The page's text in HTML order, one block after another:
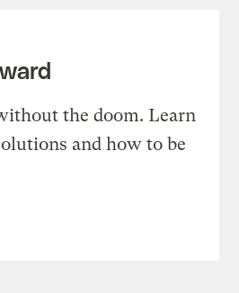
the doom. Learn
and how to be